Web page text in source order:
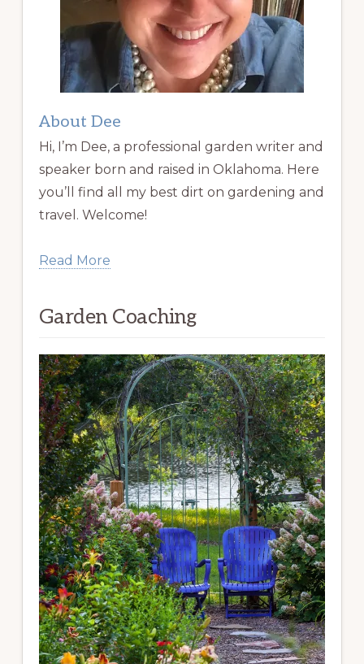
About Dee
Hi, I’m Dee, a professional garden writer and
speaker born and raised in Oklahoma. Here
you’ll find all my best dirt on gardening and
travel. Welcome!
Read More
Garden Coaching